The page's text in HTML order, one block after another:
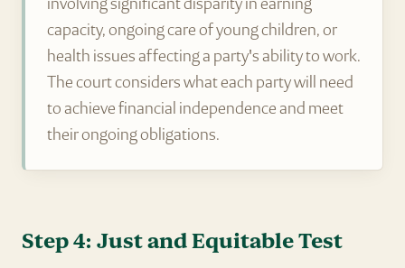
capacity, ongoing care of young children, or
health issues affecting a party's ability to work.
The court considers what each party will need
to achieve financial independence and meet
their ongoing obligations.
Step 4: Just and Equitable Test